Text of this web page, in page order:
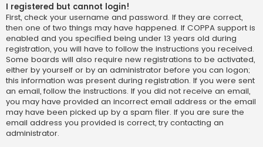
I registered but cannot login!
First, check your username and password. If they are correct,
then one of two things may have happened. If COPPA support is
enabled and you specified being under 13 years old during
registration, you will have to follow the instructions you received.
Some boards will also require new registrations to be activated,
either by yourself or by an administrator before you can logon;
this information was present during registration. If you were sent
an email, follow the instructions. If you did not receive an email,
you may have provided an incorrect email address or the email
may have been picked up by a spam filer. If you are sure the
email address you provided is correct, try contacting an
administrator.